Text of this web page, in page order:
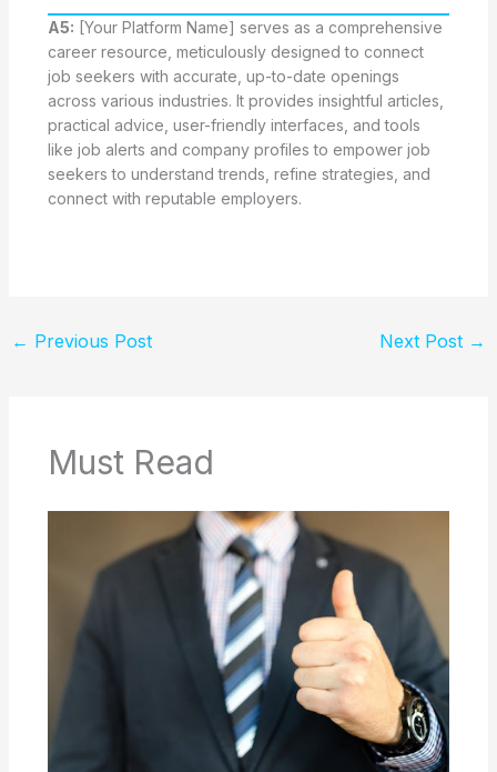
A5: [Your Platform Name] serves as a comprehensive
career resource, meticulously designed to connect
job seekers with accurate, up-to-date openings
across various industries. It provides insightful articles,
practical advice, user-friendly interfaces, and tools
like job alerts and company profiles to empower job
seekers to understand trends, refine strategies, and
connect with reputable employers.
← Previous Post Next Post →
Must Read